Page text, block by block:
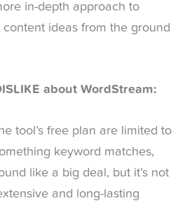
in-depth approach to
ideas from the ground
about WordStream:
tool’s free plan are limited to
keyword matches,
like a big deal, but it’s not
and long-lasting